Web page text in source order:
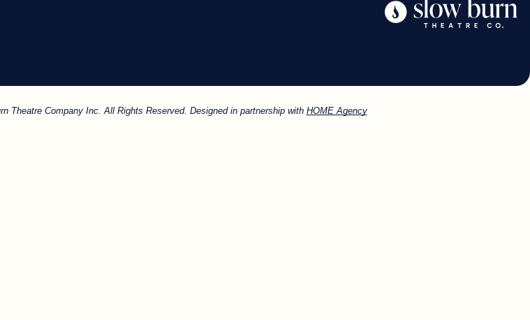
Theatre Company Inc. All Rights Reserved. Designed in partnership with HOME Agency